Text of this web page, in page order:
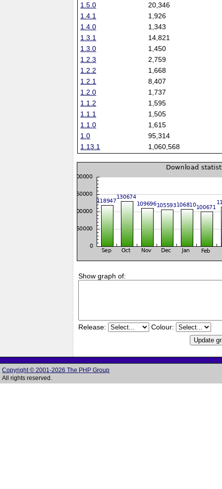
1.5.0
20,346
1.4.1
1,926
1.4.0
1,343
1.3.1
14,821
1.3.0
1,450
1.2.3
2,759
1.2.2
1,668
1.2.1
8,407
1.2.0
1,737
1.1.2
1,595
1.1.1
1,505
1.1.0
1,615
1.0
95,314
1.13.1
1,060,568
Show graph of:
Release: Colour:
Copyright © 2001-2026 The PHP Group
All rights reserved.